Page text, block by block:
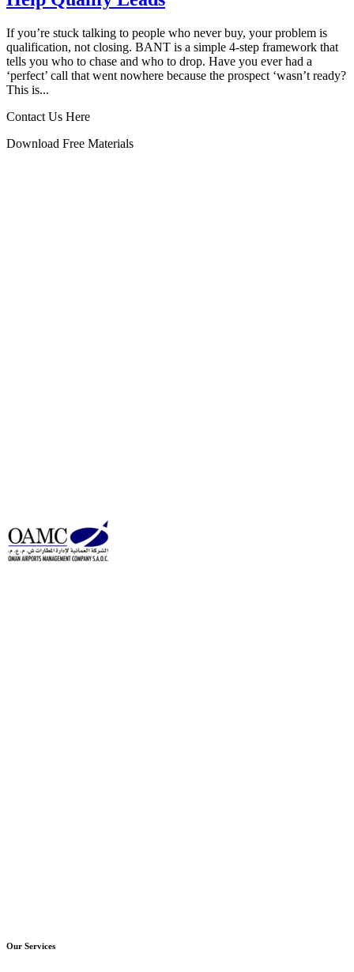
If you’re stuck talking to people who never buy, your problem is
qualification, not closing. BANT is a simple 4‑step framework that
tells you who to chase and who to drop. Have you ever had a
‘perfect’ call that went nowhere because the prospect ‘wasn’t ready?
This is...
Contact Us Here
Download Free Materials
Our Services